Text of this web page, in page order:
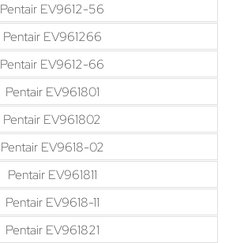
Pentair EV9612-56
Pentair EV961266
Pentair EV9612-66
Pentair EV961801
Pentair EV961802
Pentair EV9618-02
Pentair EV961811
Pentair EV9618-11
Pentair EV961821